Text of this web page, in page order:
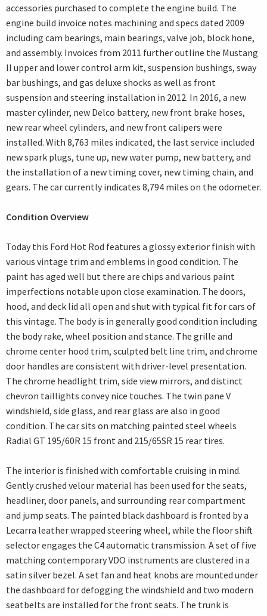
accessories purchased to complete the engine build. The
engine build invoice notes machining and specs dated 2009
including cam bearings, main bearings, valve job, block hone,
and assembly. Invoices from 2011 further outline the Mustang
II upper and lower control arm kit, suspension bushings, sway
bar bushings, and gas deluxe shocks as well as front
suspension and steering installation in 2012. In 2016, a new
master cylinder, new Delco battery, new front brake hoses,
new rear wheel cylinders, and new front calipers were
installed. With 8,763 miles indicated, the last service included
new spark plugs, tune up, new water pump, new battery, and
the installation of a new timing cover, new timing chain, and
gears. The car currently indicates 8,794 miles on the odometer.
Condition Overview
Today this Ford Hot Rod features a glossy exterior finish with
various vintage trim and emblems in good condition. The
paint has aged well but there are chips and various paint
imperfections notable upon close examination. The doors,
hood, and deck lid all open and shut with typical fit for cars of
this vintage. The body is in generally good condition including
the body rake, wheel position and stance. The grille and
chrome center hood trim, sculpted belt line trim, and chrome
door handles are consistent with driver-level presentation.
The chrome headlight trim, side view mirrors, and distinct
chevron taillights convey nice touches. The twin pane V
windshield, side glass, and rear glass are also in good
condition. The car sits on matching painted steel wheels
Radial GT 195/60R 15 front and 215/65SR 15 rear tires.
The interior is finished with comfortable cruising in mind.
Gently crushed velour material has been used for the seats,
headliner, door panels, and surrounding rear compartment
and jump seats. The painted black dashboard is fronted by a
Lecarra leather wrapped steering wheel, while the floor shift
selector engages the C4 automatic transmission. A set of five
matching contemporary VDO instruments are clustered in a
satin silver bezel. A set fan and heat knobs are mounted under
the dashboard for defogging the windshield and two modern
seatbelts are installed for the front seats. The trunk is